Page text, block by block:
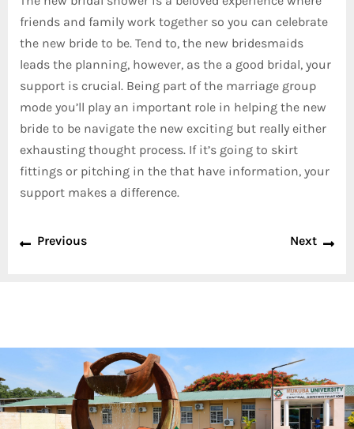
friends and family work together so you can celebrate
the new bride to be. Tend to, the new bridesmaids
leads the planning, however, as the a good bridal, your
support is crucial. Being part of the marriage group
mode you’ll play an important role in helping the new
bride to be navigate the new exciting but really either
exhausting thought process. If it’s going to skirt
fittings or pitching in the that have information, your
support makes a difference.
Previous Next